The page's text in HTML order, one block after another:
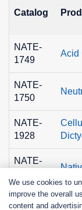
Catalog
NATE-
1749
Acid
NATE-
1750
NATE-
1928
NATE-
We use cookies to
improve the overall
content and